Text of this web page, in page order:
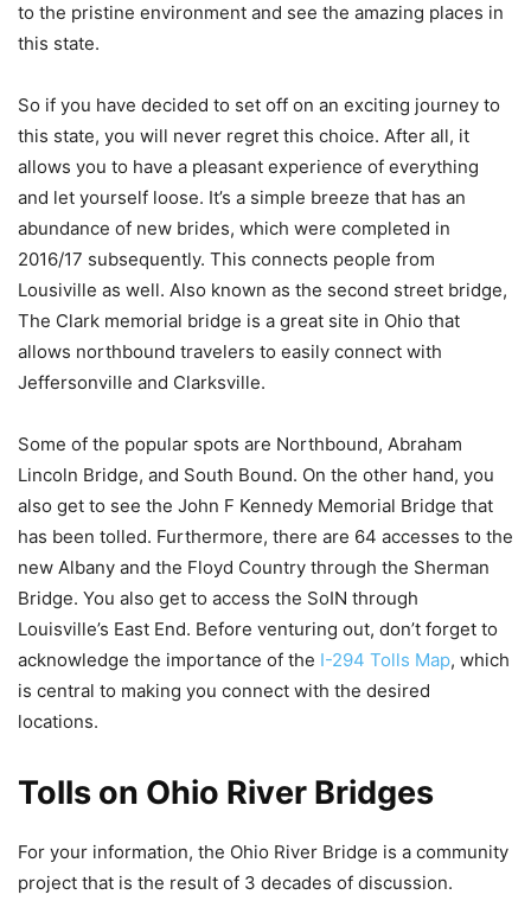
to the pristine environment and see the amazing places in
this state.
So if you have decided to set off on an exciting journey to
this state, you will never regret this choice. After all, it
allows you to have a pleasant experience of everything
and let yourself loose. It’s a simple breeze that has an
abundance of new brides, which were completed in
2016/17 subsequently. This connects people from
Lousiville as well. Also known as the second street bridge,
The Clark memorial bridge is a great site in Ohio that
allows northbound travelers to easily connect with
Jeffersonville and Clarksville.
Some of the popular spots are Northbound, Abraham
Lincoln Bridge, and South Bound. On the other hand, you
also get to see the John F Kennedy Memorial Bridge that
has been tolled. Furthermore, there are 64 accesses to the
new Albany and the Floyd Country through the Sherman
Bridge. You also get to access the SoIN through
Louisville’s East End. Before venturing out, don’t forget to
acknowledge the importance of the I-294 Tolls Map, which
is central to making you connect with the desired
locations.
Tolls on Ohio River Bridges
For your information, the Ohio River Bridge is a community
project that is the result of 3 decades of discussion.